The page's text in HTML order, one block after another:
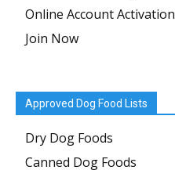
Online Account Activation
Join Now
Approved Dog Food Lists
Dry Dog Foods
Canned Dog Foods